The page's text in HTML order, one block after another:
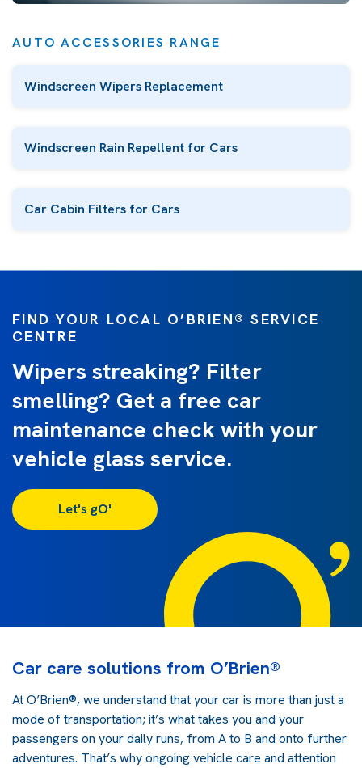
AUTO ACCESSORIES RANGE
Windscreen Wipers Replacement
Windscreen Rain Repellent for Cars
Car Cabin Filters for Cars
FIND YOUR LOCAL O’BRIEN® SERVICE
CENTRE
Wipers streaking? Filter
smelling? Get a free car
maintenance check with your
vehicle glass service.
Let's gO'
Car care solutions from O’Brien®
At O’Brien®, we understand that your car is more than just a
mode of transportation; it’s what takes you and your
passengers on your daily runs, from A to B and onto further
adventures. That’s why ongoing vehicle care and attention